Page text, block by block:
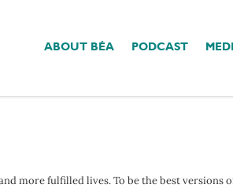
ABOUT BÉA PODCAST
Deficiency’
more fulfilled lives. To be the best versions